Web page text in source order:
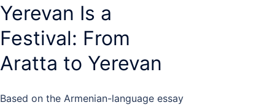
Yerevan Is a
Festival: From
Aratta to Yerevan
Based on the Armenian-language essay